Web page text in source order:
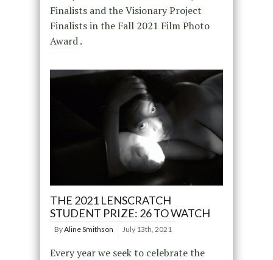
Finalists and the Visionary Project
Finalists in the Fall 2021 Film Photo
Award .
THE 2021 LENSCRATCH
STUDENT PRIZE: 26 TO WATCH
ByAline Smithson July 13th, 2021
Every year we seek to celebrate the